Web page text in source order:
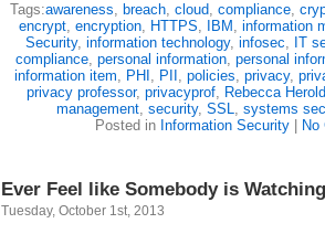
Tags:awareness, breach, cloud, compliance,
encrypt, encryption, HTTPS, IBM , information
Security, information technology, infosec, IT
compliance, personal information, personal
information item, PHI , PII , policies, privacy,
privacy professor, privacyprof, Rebecca Herold
management, security, SSL, systems
Posted in Information Security| No
Ever Feel like Somebody is
Tuesday, October 1st, 2013